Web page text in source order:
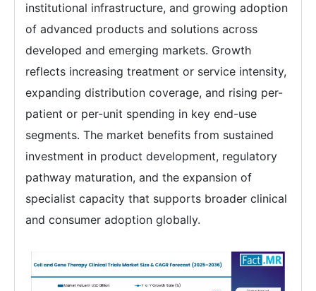
institutional infrastructure, and growing adoption
of advanced products and solutions across
developed and emerging markets. Growth
reflects increasing treatment or service intensity,
expanding distribution coverage, and rising per-
patient or per-unit spending in key end-use
segments. The market benefits from sustained
investment in product development, regulatory
pathway maturation, and the expansion of
specialist capacity that supports broader clinical
and consumer adoption globally.